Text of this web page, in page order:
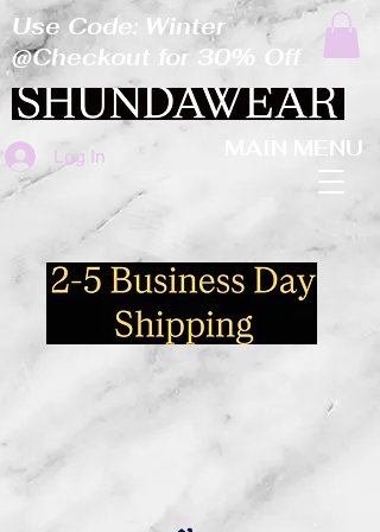
Log In MAIN MENU
Use Code: Winter
@Checkout for 30% Off